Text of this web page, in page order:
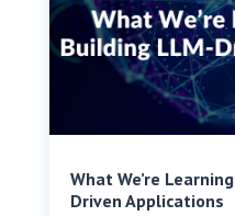
What We’re
Driven Applications